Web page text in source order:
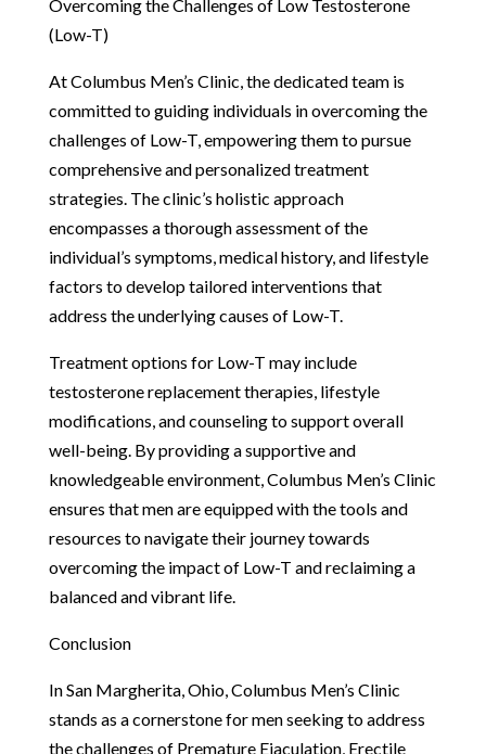
Overcoming the Challenges of Low Testosterone
(Low-T)
At Columbus Men’s Clinic, the dedicated team is
committed to guiding individuals in overcoming the
challenges of Low-T, empowering them to pursue
comprehensive and personalized treatment
strategies. The clinic’s holistic approach
encompasses a thorough assessment of the
individual’s symptoms, medical history, and lifestyle
factors to develop tailored interventions that
address the underlying causes of Low-T.
Treatment options for Low-T may include
testosterone replacement therapies, lifestyle
modifications, and counseling to support overall
well-being. By providing a supportive and
knowledgeable environment, Columbus Men’s Clinic
ensures that men are equipped with the tools and
resources to navigate their journey towards
overcoming the impact of Low-T and reclaiming a
balanced and vibrant life.
Conclusion
In San Margherita, Ohio, Columbus Men’s Clinic
stands as a cornerstone for men seeking to address
the challenges of Premature Ejaculation, Erectile